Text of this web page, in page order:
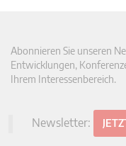
Abonnieren Sie unseren
Entwicklungen,
Ihrem Interessenbereich.
Newsletter: